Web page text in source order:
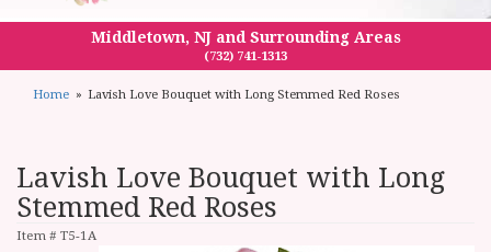
Middletown, NJ and Surrounding Areas
(732) 741-1313
Home Lavish Love Bouquet with Long Stemmed Red Roses
Lavish Love Bouquet with Long
Stemmed Red Roses
Item # T5-1A